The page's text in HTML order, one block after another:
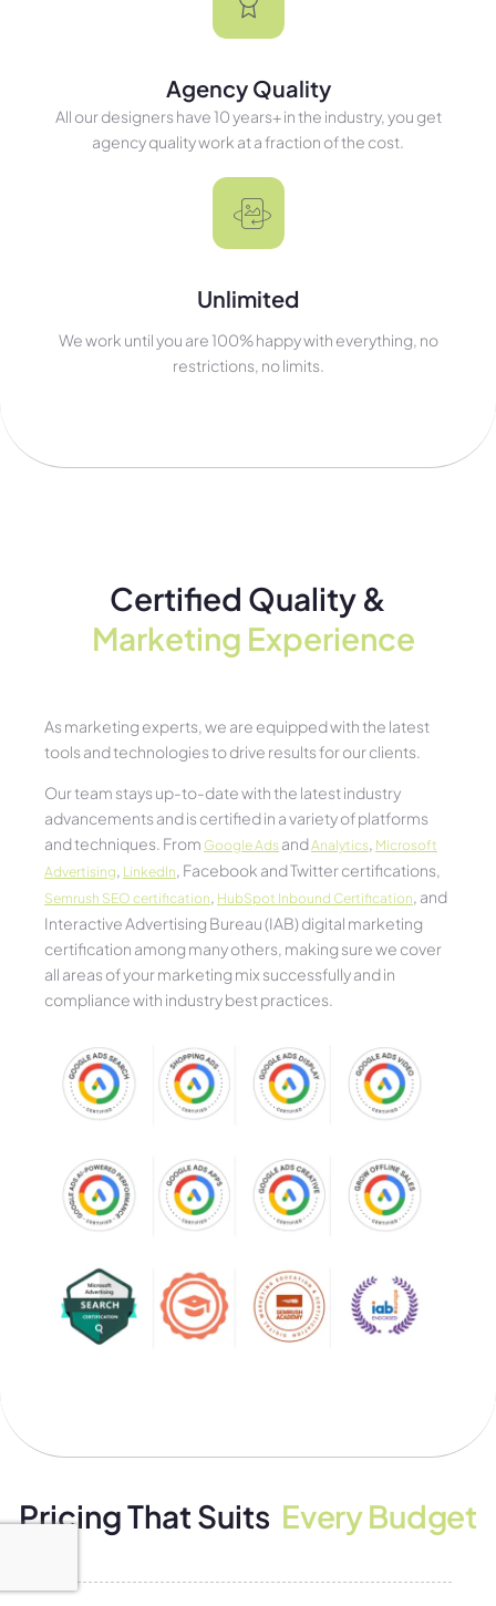
Agency Quality
All our designers have 10 years+ in the industry, you get
agency quality work at a fraction of the cost.
Unlimited
We work until you are 100% happy with everything, no
restrictions, no limits.
Certified Quality &
Marketing Experience​
As marketing experts, we are equipped with the latest
tools and technologies to drive results for our clients.
Our team stays up-to-date with the latest industry
advancements and is certified in a variety of platforms
and techniques. From Google Ads andAnalytics, Microsoft
Advertising, LinkedIn, Facebook and Twitter certifications,
Semrush SEO certification, HubSpot Inbound Certification, and
Interactive Advertising Bureau (IAB) digital marketing
certification among many others, making sure we cover
all areas of your marketing mix successfully and in
compliance with industry best practices.
Pricing That Suits Every Budget